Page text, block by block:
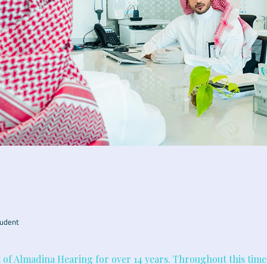
of Almadina Hearing for over 14 years. Throughout this